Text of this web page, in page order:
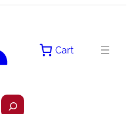
Cart